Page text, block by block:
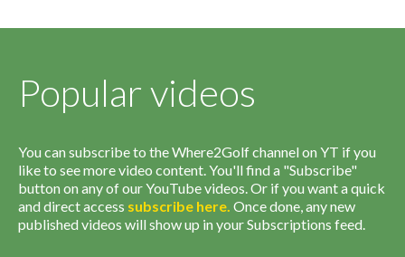
Popular videos
You can subscribe to the Where2Golf channel on YT if you
like to see more video content. You'll find a "Subscribe"
button on any of our YouTube videos. Or if you want a quick
and direct access subscribe here. Once done, any new
published videos will show up in your Subscriptions feed.